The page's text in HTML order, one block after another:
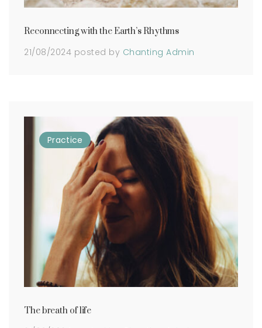
Reconnecting with the Earth’s Rhythms
21/08/2024 posted by Chanting Admin
Practice
The breath of life